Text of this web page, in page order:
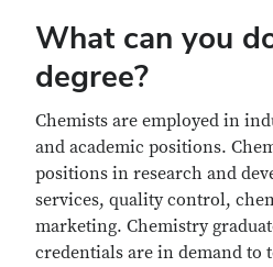
What can you
degree?
Chemists are employed in
and academic positions.
positions in research and
services, quality control,
marketing. Chemistry
credentials are in demand to